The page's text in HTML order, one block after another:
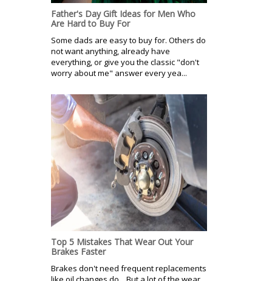
Father's Day Gift Ideas for Men Who
Are Hard to Buy For
Some dads are easy to buy for. Others do
not want anything, already have
everything, or give you the classic "don't
worry about me" answer every yea...
Top 5 Mistakes That Wear Out Your
Brakes Faster
Brakes don't need frequent replacements